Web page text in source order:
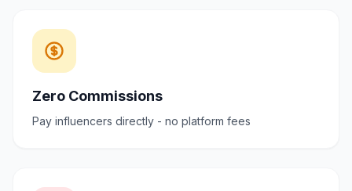
Zero Commissions
Pay influencers directly - no platform fees